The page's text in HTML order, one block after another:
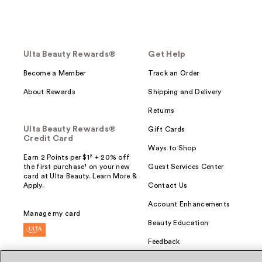
Ulta Beauty Rewards®
Become a Member
About Rewards
Ulta Beauty Rewards®
Credit Card
Earn 2 Points per $1² + 20% off
the first purchase¹ on your new
card at Ulta Beauty. Learn More &
Apply.
Manage my card
Get Help
Track an Order
Shipping and Delivery
Returns
Gift Cards
Ways to Shop
Guest Services Center
Contact Us
Account Enhancements
Beauty Education
Feedback